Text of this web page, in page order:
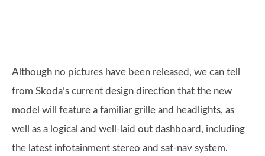
Although no pictures have been released, we can tell
from Skoda’s current design direction that the new
model will feature a familiar grille and headlights, as
well as a logical and well-laid out dashboard, including
the latest infotainment stereo and sat-nav system.